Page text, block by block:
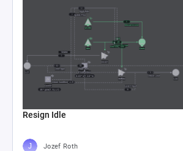
Resign Idle
Jozef Roth